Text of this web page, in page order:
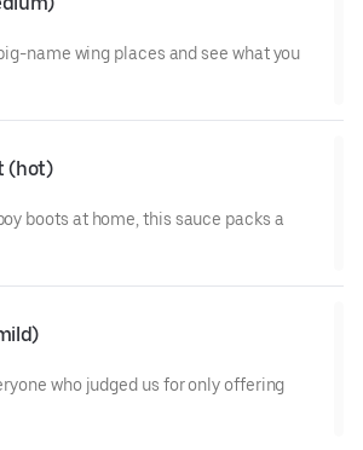
name wing places and see what you
(hot)
boots at home, this sauce packs a
who judged us for only offering